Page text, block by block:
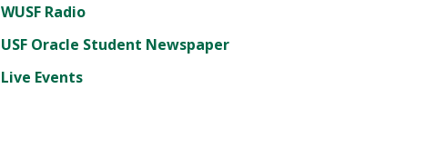
WUSF Radio
USF Oracle Student Newspaper
Live Events